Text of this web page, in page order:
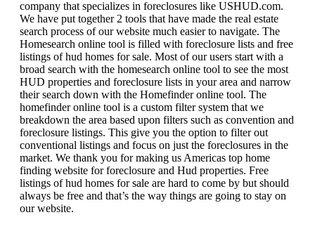
company that specializes in foreclosures like USHUD.com.
We have put together 2 tools that have made the real estate
search process of our website much easier to navigate. The
Homesearch online tool is filled with foreclosure lists and free
listings of hud homes for sale. Most of our users start with a
broad search with the homesearch online tool to see the most
HUD properties and foreclosure lists in your area and narrow
their search down with the Homefinder online tool. The
homefinder online tool is a custom filter system that we
breakdown the area based upon filters such as convention and
foreclosure listings. This give you the option to filter out
conventional listings and focus on just the foreclosures in the
market. We thank you for making us Americas top home
finding website for foreclosure and Hud properties. Free
listings of hud homes for sale are hard to come by but should
always be free and that’s the way things are going to stay on
our website.